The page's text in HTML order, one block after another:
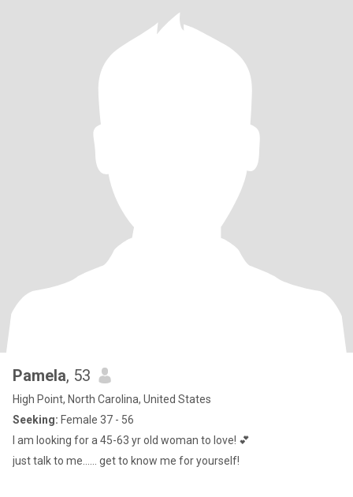
that much if you drink, just not to excess.
Pamela, 53
High Point, North Carolina, United States
Seeking: Female 37 - 56
I am looking for a 45-63 yr old woman to love! 💕
just talk to me...... get to know me for yourself!